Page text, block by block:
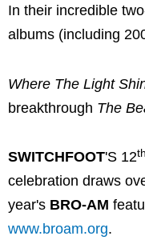
In their incredible
albums (including
Where The Light
breakthrough The
SWITCHFOOT'S 12th
celebration draws
year's BRO-AM
www.broam.org.